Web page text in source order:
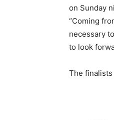
on Sunday
“Coming
necessary
to look
The